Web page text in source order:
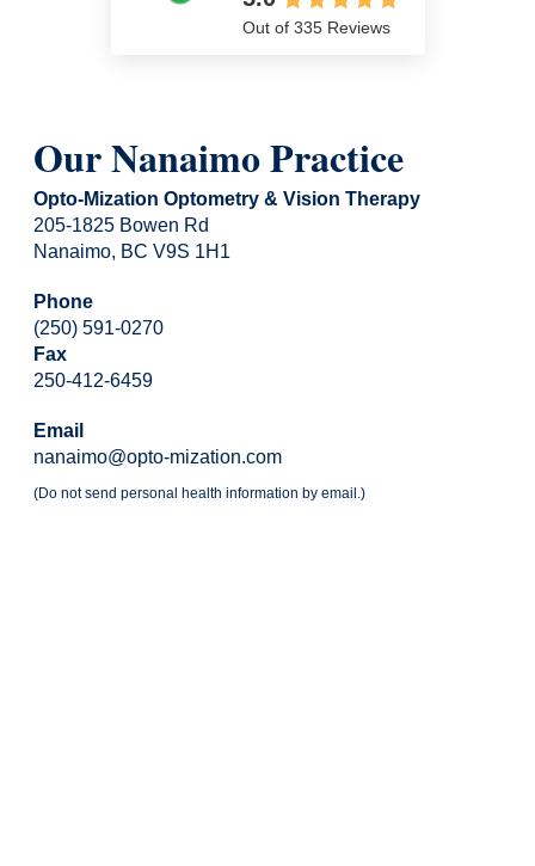
Out of 335 Reviews
Our Nanaimo Practice
Opto-Mization Optometry & Vision Therapy
205-1825 Bowen Rd
Nanaimo, BC V9S 1H1
Phone
(250) 591-0270
Fax
250-412-6459
Email
nanaimo@opto-mization.com
(Do not send personal health information by email.)